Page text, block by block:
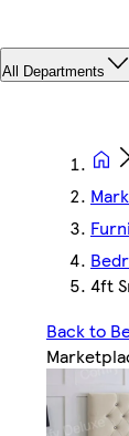
All Departments
4ft
Back to